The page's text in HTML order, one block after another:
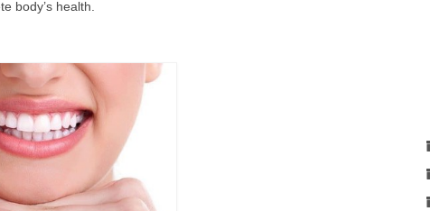
body’s health.